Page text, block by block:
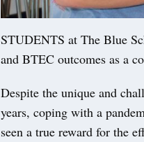
STUDENTS at The Blue
and BTEC outcomes as a
Despite the unique and
years, coping with a
seen a true reward for the